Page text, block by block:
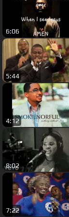
6:06
5:44
4:12
8:02
7:22